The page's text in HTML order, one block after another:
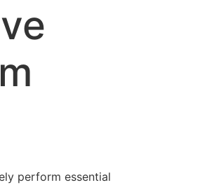
perform essential